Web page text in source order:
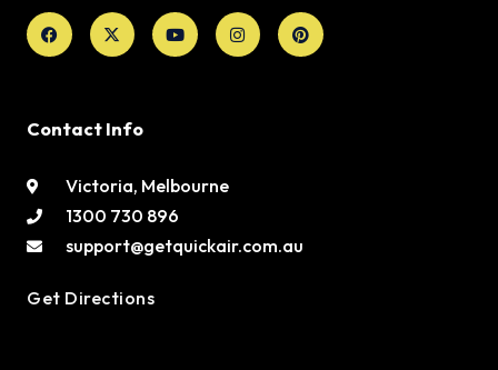
Facebook
X-
twitter
YoutubeInstagramPinterest
Contact Info
Victoria, Melbourne
1300 730 896
support@getquickair.com.au
Get Directions